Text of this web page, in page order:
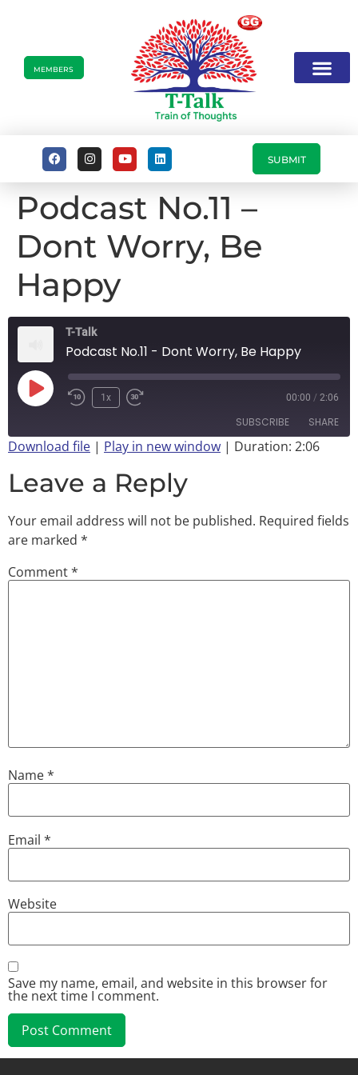
MEMBERS
SUBMIT
Podcast No.11 –
Dont Worry, Be
Happy
T-Talk
Podcast No.11 - Dont Worry, Be Happy
1x 00:00 / 2:06
SUBSCRIBE SHARE
RSS FEED
EMBED
Download file | Play in new window | Duration: 2:06
Leave a Reply
Your email address will not be published. Required fields
are marked *
Comment*
Name*
Email *
Website
Save my name, email, and website in this browser for
the next time I comment.